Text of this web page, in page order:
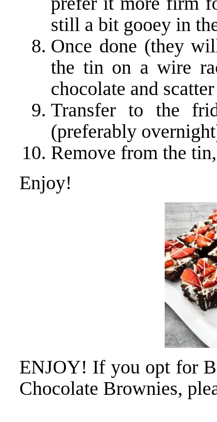
still a bit gooey in
Once done (they
the tin on a wire
chocolate and
Transfer to the
(preferably
Remove from the
Enjoy!
ENJOY! If you opt for
Chocolate Brownies,